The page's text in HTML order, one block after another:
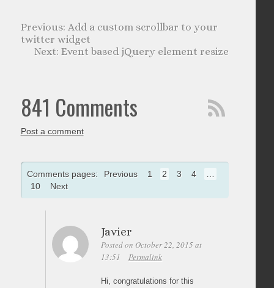
Add a custom scrollbar to your
twitter widget
Event based jQuery element resize
841 Comments
Post a comment
Comments pages: Previous 1 2 3 4
…
10
Next
Javier
Posted on October 22, 2015 at
13:51
Permalink
Hi, congratulations for this